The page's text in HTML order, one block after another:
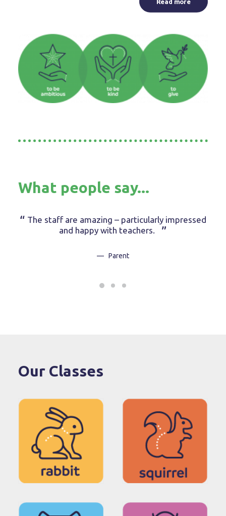
Read more
What people say...
The staff are amazing – particularly impressed
and happy with teachers.
Parent
Our Classes